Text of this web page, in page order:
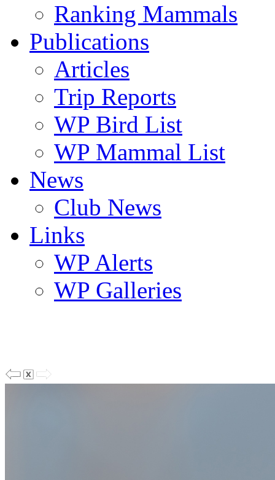
Ranking Mammals
Publications
Articles
Trip Reports
WP Bird List
WP Mammal List
News
Club News
Links
WP Alerts
WP Galleries